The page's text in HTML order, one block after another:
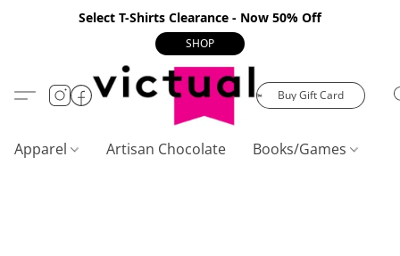
Select T-Shirts Clearance - Now 50% Off
SHOP
Buy Gift Card
Apparel Artisan Chocolate Books/Games